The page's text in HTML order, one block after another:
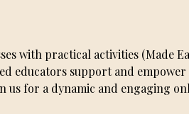
with practical activities (Made
educators support and
us for a dynamic and engaging